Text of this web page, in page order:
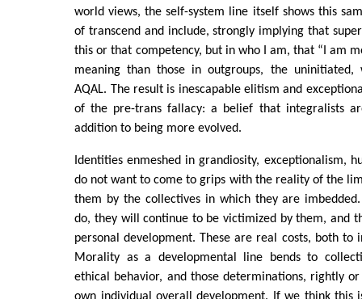
world views, the self-system line itself shows this
of transcend and include, strongly implying that
this or that competency, but in who I am, that “I am
meaning than those in outgroups, the uninitiated,
AQAL. The result is inescapable elitism and
of the pre-trans fallacy: a belief that integralists
addition to being more evolved.
Identities enmeshed in grandiosity, exceptionalism,
do not want to come to grips with the reality of the
them by the collectives in which they are
do, they will continue to be victimized by them, and
personal development. These are real costs, both to
Morality as a developmental line bends to
ethical behavior, and those determinations, rightly